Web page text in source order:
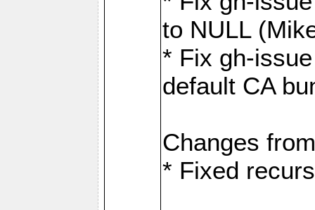
to NULL
* Fix gh-
default CA
Changes
* Fixed